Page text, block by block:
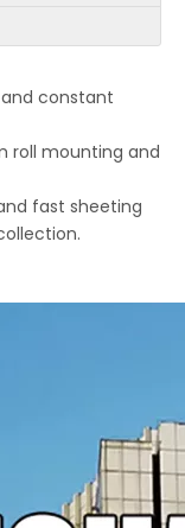
LQ-SW820B/1050B/1250B Fully Automatic Double-Sided Thermal Film Laminating Machine with Dual Heating System
constant
roll mounting and
fast sheeting